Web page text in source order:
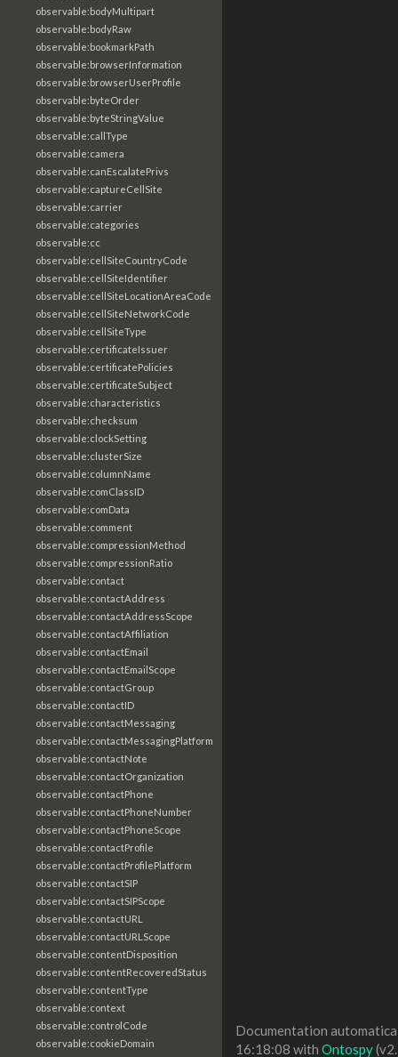
observable:bodyMultipart
observable:bodyRaw
observable:bookmarkPath
observable:browserInformation
observable:browserUserProfile
observable:byteOrder
observable:byteStringValue
observable:callType
observable:camera
observable:canEscalatePrivs
observable:captureCellSite
observable:carrier
observable:categories
observable:cc
observable:cellSiteCountryCode
observable:cellSiteIdentifier
observable:cellSiteLocationAreaCode
observable:cellSiteNetworkCode
observable:cellSiteType
observable:certificateIssuer
observable:certificatePolicies
observable:certificateSubject
observable:characteristics
observable:checksum
observable:clockSetting
observable:clusterSize
observable:columnName
observable:comClassID
observable:comData
observable:comment
observable:compressionMethod
observable:compressionRatio
observable:contact
observable:contactAddress
observable:contactAddressScope
observable:contactAffiliation
observable:contactEmail
observable:contactEmailScope
observable:contactGroup
observable:contactID
observable:contactMessaging
observable:contactMessagingPlatform
observable:contactNote
observable:contactOrganization
observable:contactPhone
observable:contactPhoneNumber
observable:contactPhoneScope
observable:contactProfile
observable:contactProfilePlatform
observable:contactSIP
observable:contactSIPScope
observable:contactURL
observable:contactURLScope
observable:contentDisposition
observable:contentRecoveredStatus
observable:contentType
observable:context
observable:controlCode
observable:cookieDomain
Documentation
16:18:08 with Ontospy